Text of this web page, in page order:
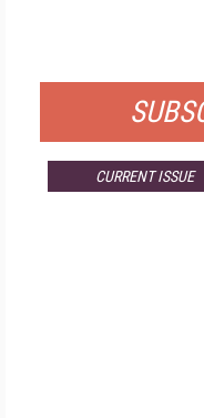
CURRENT ISSUE